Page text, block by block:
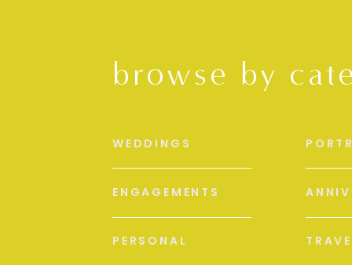
browse by
PERSONAL
ENGAGEMENTS
WEDDINGS